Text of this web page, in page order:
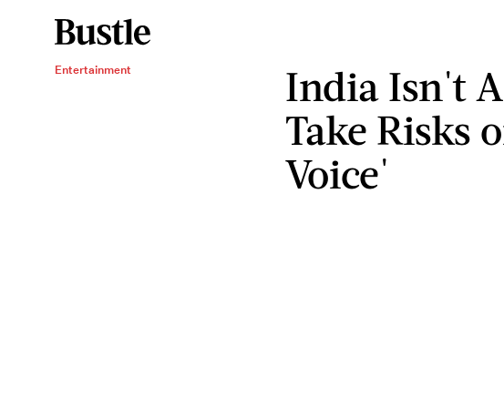
Entertainment
India Isn't
Take Risks
Voice'